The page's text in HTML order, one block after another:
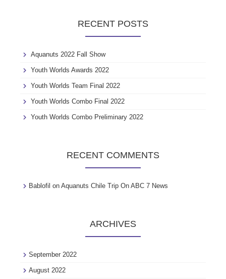
RECENT POSTS
Aquanuts 2022 Fall Show
Youth Worlds Awards 2022
Youth Worlds Team Final 2022
Youth Worlds Combo Final 2022
Youth Worlds Combo Preliminary 2022
RECENT COMMENTS
Bablofil on Aquanuts Chile Trip On ABC 7 News
ARCHIVES
September 2022
August 2022